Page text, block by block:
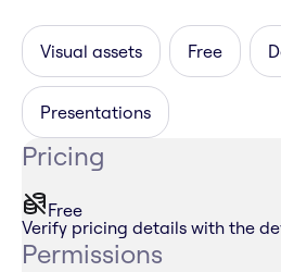
Visual assets Free
Presentations
Pricing
Free
Verify pricing details with the
Permissions